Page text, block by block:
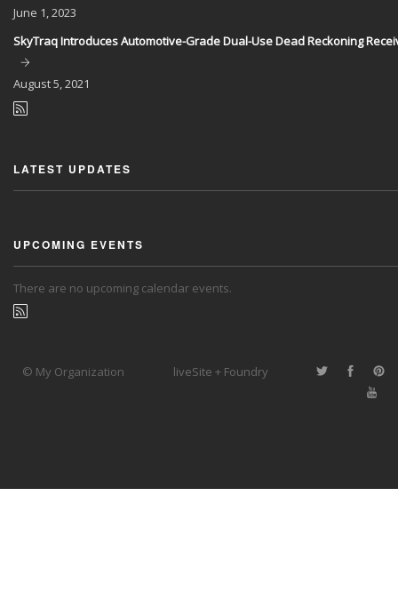
June 1, 2023
SkyTraq Introduces Automotive-Grade Dual-Use Dead Reckoning
August5, 2021
LATEST UPDATES
UPCOMING EVENTS
There are no upcoming calendar events.
© My Organization liveSite + Foundry